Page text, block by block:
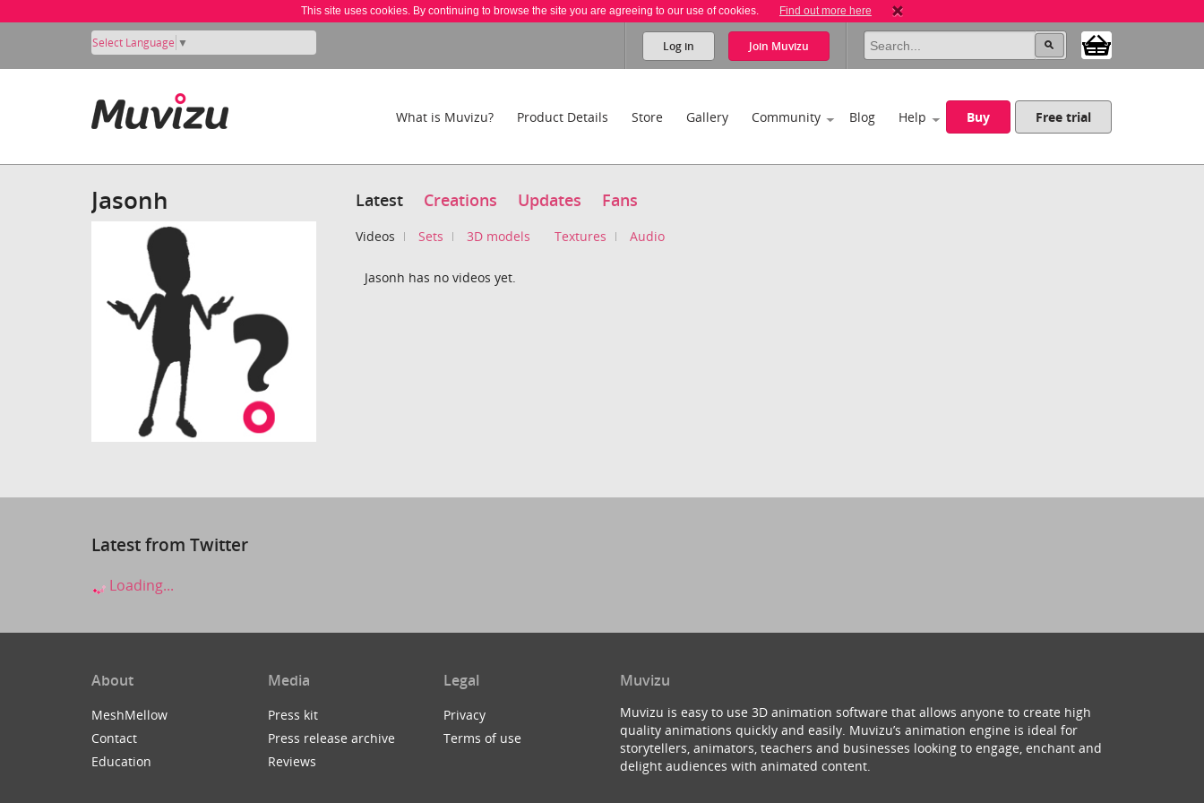
This site uses cookies. By continuing to browse the site you are agreeing to our use of cookies. Find out more here
Select Language ▼ Log in Join Muvizu
What is Muvizu? Product Details Store Gallery Community Blog Help Buy Free trial
Jasonh Latest Creations Updates Fans
Videos Sets 3D models Textures Audio
Jasonh has no videos yet.
Latest from Twitter
Loading...
About
MeshMellow
Contact
Education
Media
Press kit
Press release archive
Reviews
Legal
Privacy
Terms of use
Muvizu
Muvizu is easy to use 3D animation software that allows anyone to create high
quality animations quickly and easily. Muvizu’s animation engine is ideal for
storytellers, animators, teachers and businesses looking to engage, enchant and
delight audiences with animated content.